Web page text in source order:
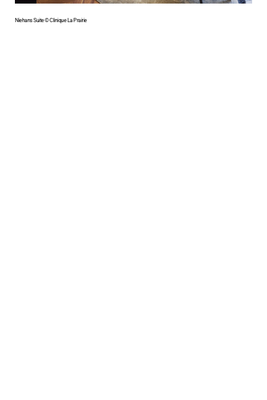
Niehans Suite © Clinique La Prairie